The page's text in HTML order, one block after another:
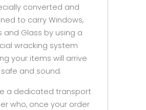
converted and
to carry Windows,
and Glass by using a
wracking system
your items will arrive
safe and sound.
a dedicated transport
who, once your order